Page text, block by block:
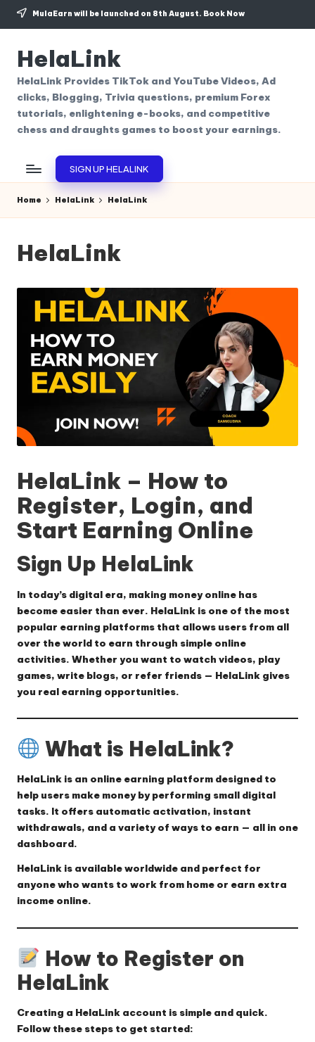
Skip
content
MulaEarn will be launched on 8th August. Book Now
HelaLink
HelaLink Provides TikTok and YouTube Videos, Ad
clicks, Blogging, Trivia questions, premium Forex
tutorials, enlightening e-books, and competitive
chess and draughts games to boost your earnings.
SIGN UP HELALINK
Home HelaLink HelaLink
HelaLink
HelaLink – How to
Register, Login, and
Start Earning Online
Sign Up HelaLink
In today’s digital era, making money online has
become easier than ever. HelaLink is one of the most
popular earning platforms that allows users from all
over the world to earn through simple online
activities. Whether you want to watch videos, play
games, write blogs, or refer friends — HelaLink gives
you real earning opportunities.
What is HelaLink?
HelaLink is an online earning platform designed to
help users make money by performing small digital
tasks. It offers automatic activation, instant
withdrawals, and a variety of ways to earn — all in one
dashboard.
HelaLink is available worldwide and perfect for
anyone who wants to work from home or earn extra
income online.
How to Register on
HelaLink
Creating a HelaLink account is simple and quick.
Follow these steps to get started: